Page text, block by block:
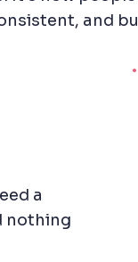
a
nothing
and